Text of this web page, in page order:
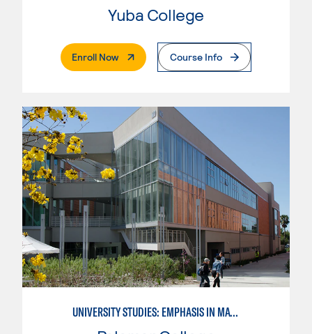
Yuba College
Enroll Now. External PageCourse Info
UNIVERSITY STUDIES: EMPHASIS IN MATHEMATICS AND SCIENCE